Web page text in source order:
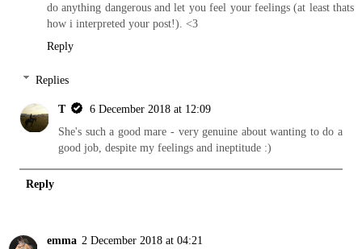
do anything dangerous and let you feel your feelings (at least thats
how i interpreted your post!). <3
Reply
Replies
T
6 December 2018 at 12:09
She's such a good mare - very genuine about wanting to do a
good job, despite my feelings and ineptitude :)
Reply
emma 2 December 2018 at 04:21